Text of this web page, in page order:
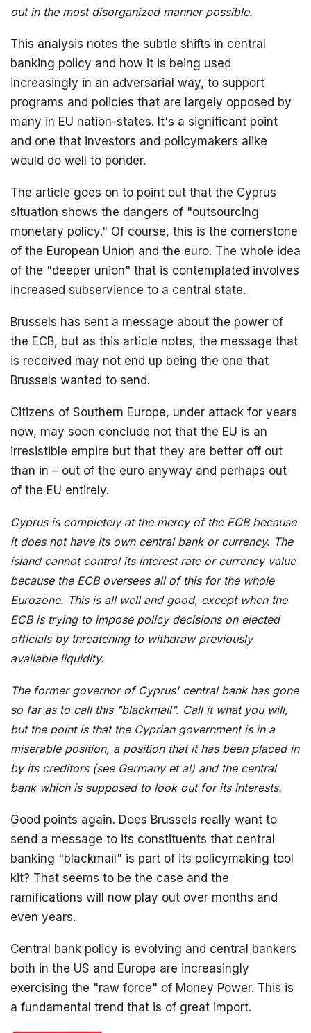
out in the most disorganized manner possible.
This analysis notes the subtle shifts in central
banking policy and how it is being used
increasingly in an adversarial way, to support
programs and policies that are largely opposed by
many in EU nation-states. It's a significant point
and one that investors and policymakers alike
would do well to ponder.
The article goes on to point out that the Cyprus
situation shows the dangers of "outsourcing
monetary policy." Of course, this is the cornerstone
of the European Union and the euro. The whole idea
of the "deeper union" that is contemplated involves
increased subservience to a central state.
Brussels has sent a message about the power of
the ECB, but as this article notes, the message that
is received may not end up being the one that
Brussels wanted to send.
Citizens of Southern Europe, under attack for years
now, may soon conclude not that the EU is an
irresistible empire but that they are better off out
than in – out of the euro anyway and perhaps out
of the EU entirely.
Cyprus is completely at the mercy of the ECB because
it does not have its own central bank or currency. The
island cannot control its interest rate or currency value
because the ECB oversees all of this for the whole
Eurozone. This is all well and good, except when the
ECB is trying to impose policy decisions on elected
officials by threatening to withdraw previously
available liquidity.
The former governor of Cyprus' central bank has gone
so far as to call this "blackmail". Call it what you will,
but the point is that the Cyprian government is in a
miserable position, a position that it has been placed in
by its creditors (see Germany et al) and the central
bank which is supposed to look out for its interests.
Good points again. Does Brussels really want to
send a message to its constituents that central
banking "blackmail" is part of its policymaking tool
kit? That seems to be the case and the
ramifications will now play out over months and
even years.
Central bank policy is evolving and central bankers
both in the US and Europe are increasingly
exercising the "raw force" of Money Power. This is
a fundamental trend that is of great import.
Get your copy for free
Subscribe to
The Daily Bell
Get your free ebook right away